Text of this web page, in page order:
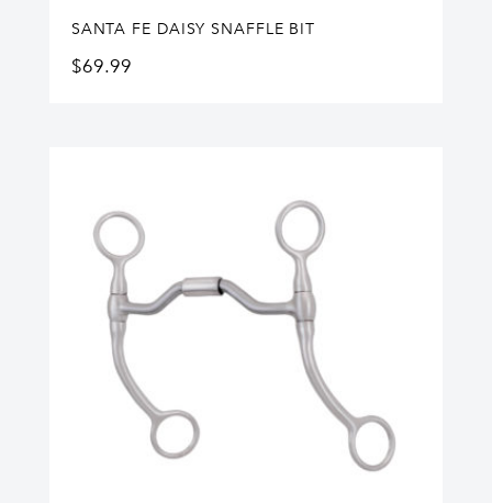
SANTA FE DAISY SNAFFLE BIT
$69.99